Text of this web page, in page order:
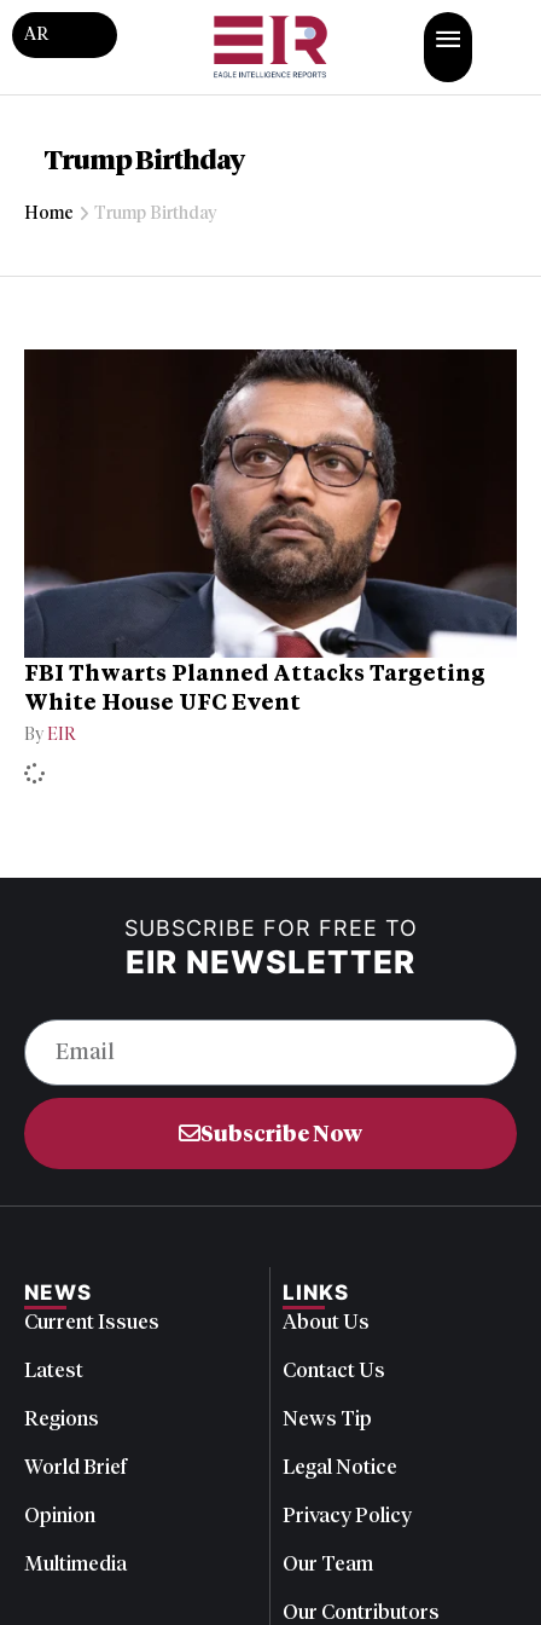
AR
Trump Birthday
Home Trump Birthday
FBI Thwarts Planned Attacks Targeting
White House UFC Event
By EIR
SUBSCRIBE FOR FREE TO
EIR NEWSLETTER
Subscribe Now
NEWS
Current Issues
Latest
Regions
World Brief
Opinion
Multimedia
LINKS
About Us
Contact Us
News Tip
Legal Notice
Privacy Policy
Our Team
Our Contributors